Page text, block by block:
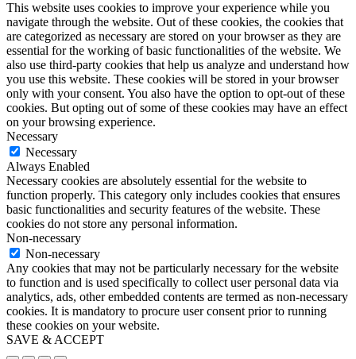
This website uses cookies to improve your experience while you
navigate through the website. Out of these cookies, the cookies that
are categorized as necessary are stored on your browser as they are
essential for the working of basic functionalities of the website. We
also use third-party cookies that help us analyze and understand how
you use this website. These cookies will be stored in your browser
only with your consent. You also have the option to opt-out of these
cookies. But opting out of some of these cookies may have an effect
on your browsing experience.
Necessary
Necessary
Always Enabled
Necessary cookies are absolutely essential for the website to
function properly. This category only includes cookies that ensures
basic functionalities and security features of the website. These
cookies do not store any personal information.
Non-necessary
Non-necessary
Any cookies that may not be particularly necessary for the website
to function and is used specifically to collect user personal data via
analytics, ads, other embedded contents are termed as non-necessary
cookies. It is mandatory to procure user consent prior to running
these cookies on your website.
SAVE & ACCEPT